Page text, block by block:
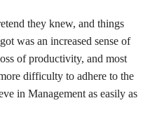
they knew, and things
was an increased sense of
of productivity, and most
difficulty to adhere to the
in Management as easily as